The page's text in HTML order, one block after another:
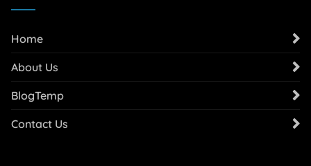
Home
About Us
BlogTemp
Contact Us